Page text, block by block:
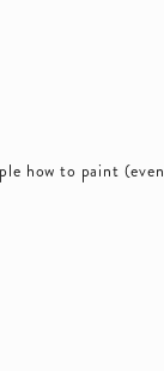
how to paint (even